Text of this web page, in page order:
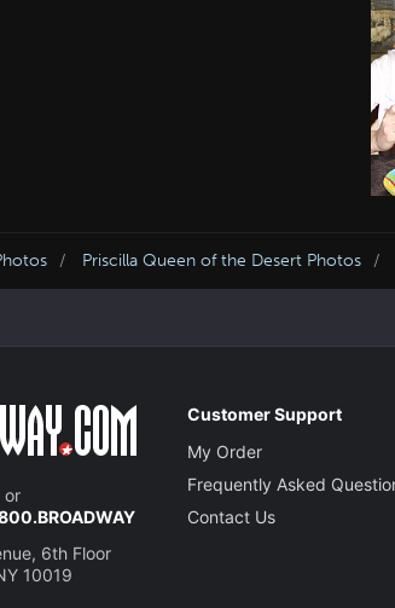
Priscilla Queen of the Desert Photos
or
6th Floor
10019
Customer Support
My Order
Frequently Asked
Contact Us